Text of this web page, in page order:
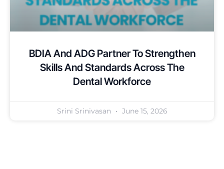
BDIA And ADG Partner To Strengthen
Skills And Standards Across The
Dental Workforce
Srini Srinivasan June 15, 2026